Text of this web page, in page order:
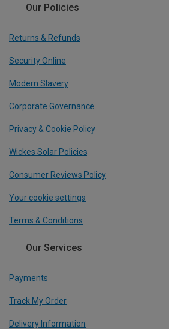
Our Policies
Returns & Refunds
Security Online
Modern Slavery
Corporate Governance
Privacy & Cookie Policy
Wickes Solar Policies
Consumer Reviews Policy
Your cookie settings
Terms & Conditions
Our Services
Payments
Track My Order
Delivery Information